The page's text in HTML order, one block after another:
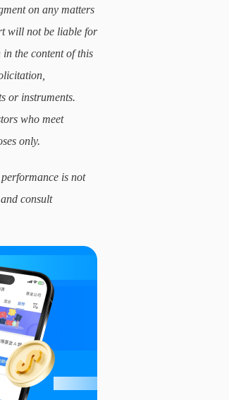
on any matters
will not be liable for
the content of this
or instruments.
who meet
only.
is not
consult